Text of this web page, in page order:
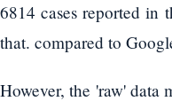
6814 cases reported in
that. compared to
However, the 'raw' data